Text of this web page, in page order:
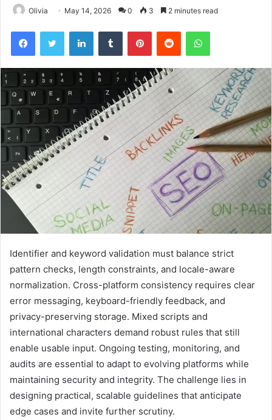
Olivia May 14, 2026 0 3 2 minutes read
FacebookTwitter LinkedInTumblr PinterestReddit WhatsApp
Identifier and keyword validation must balance strict
pattern checks, length constraints, and locale-aware
normalization. Cross-platform consistency requires clear
error messaging, keyboard-friendly feedback, and
privacy-preserving storage. Mixed scripts and
international characters demand robust rules that still
enable usable input. Ongoing testing, monitoring, and
audits are essential to adapt to evolving platforms while
maintaining security and integrity. The challenge lies in
designing practical, scalable guidelines that anticipate
edge cases and invite further scrutiny.